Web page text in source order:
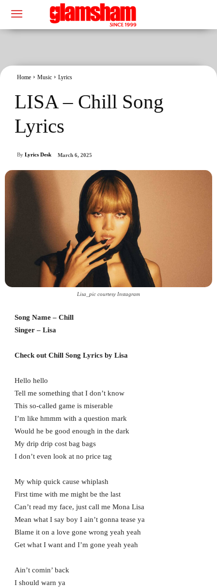
Home Music Lyrics
LISA – Chill Song
Lyrics
By Lyrics Desk March 6, 2025
Lisa_pic courtesy Instagram
Song Name – Chill
Singer – Lisa
Check out Chill Song Lyrics by Lisa
Hello hello
Tell me something that I don’t know
This so-called game is miserable
I’m like hmmm with a question mark
Would he be good enough in the dark
My drip drip cost bag bags
I don’t even look at no price tag
My whip quick cause whiplash
First time with me might be the last
Can’t read my face, just call me Mona Lisa
Mean what I say boy I ain’t gonna tease ya
Blame it on a love gone wrong yeah yeah
Get what I want and I’m gone yeah yeah
Ain’t comin’ back
I should warn ya